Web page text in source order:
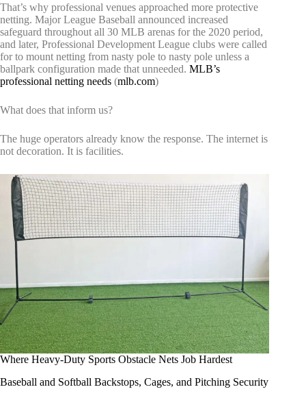
That’s why professional venues approached more protective
netting. Major League Baseball announced increased
safeguard throughout all 30 MLB arenas for the 2020 period,
and later, Professional Development League clubs were called
for to mount netting from nasty pole to nasty pole unless a
ballpark configuration made that unneeded. MLB’s
professional netting needs (mlb.com)
What does that inform us?
The huge operators already know the response. The internet is
not decoration. It is facilities.
Where Heavy-Duty Sports Obstacle Nets Job Hardest
Baseball and Softball Backstops, Cages, and Pitching Security